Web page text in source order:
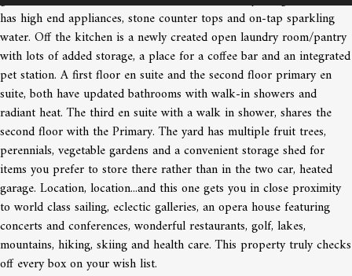
Image not found: https://cdn-
resize.sourceredb.com/media/maine/images/
class=thumbnail
Image not found: https://cdn-
resize.sourceredb.com/media/maine/images/
class=thumbnail
has high end appliances, stone counter tops and on-tap sparkling
water. Off the kitchen is a newly created open laundry room/pantry
with lots of added storage, a place for a coffee bar and an integrated
pet station. A first floor en suite and the second floor primary en
suite, both have updated bathrooms with walk-in showers and
radiant heat. The third en suite with a walk in shower, shares the
second floor with the Primary. The yard has multiple fruit trees,
perennials, vegetable gardens and a convenient storage shed for
items you prefer to store there rather than in the two car, heated
garage. Location, location...and this one gets you in close proximity
to world class sailing, eclectic galleries, an opera house featuring
concerts and conferences, wonderful restaurants, golf, lakes,
mountains, hiking, skiing and health care. This property truly checks
off every box on your wish list.